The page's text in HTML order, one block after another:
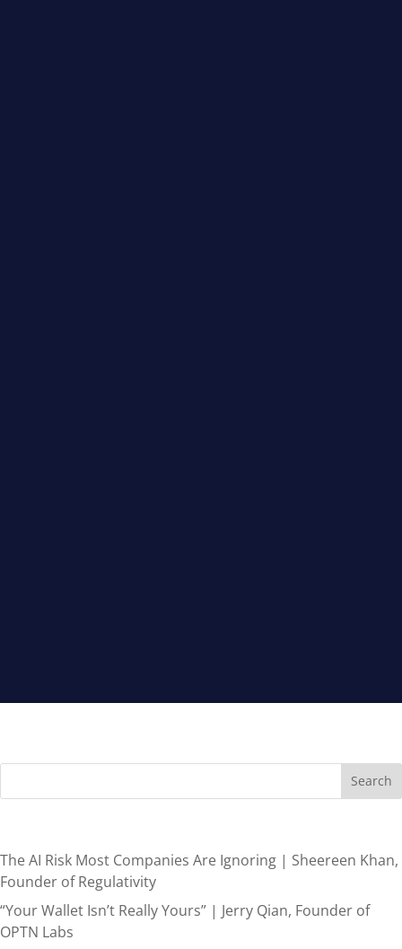
Search
The AI Risk Most Companies Are Ignoring | Sheereen Khan,
Founder of Regulativity
“Your Wallet Isn’t Really Yours” | Jerry Qian, Founder of
OPTN Labs